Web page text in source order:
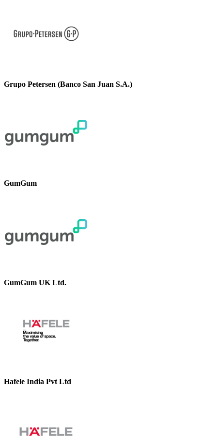
Grupo Petersen (Banco San Juan S.A.)
GumGum
GumGum UK Ltd.
Hafele India Pvt Ltd